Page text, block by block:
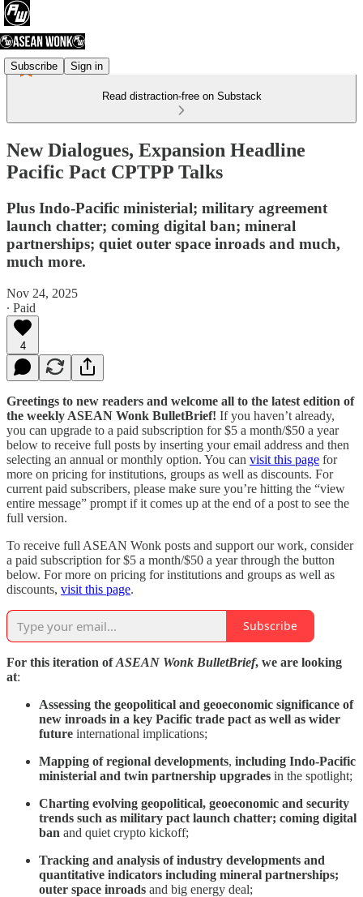
Subscribe Sign in
Read distraction-free on Substack
New Dialogues, Expansion Headline
Pacific Pact CPTPP Talks
Plus Indo-Pacific ministerial; military agreement
launch chatter; coming digital ban; mineral
partnerships; quiet outer space inroads and much,
much more.
Nov 24, 2025
∙ Paid
4
Greetings to new readers and welcome all to the latest edition of
the weekly ASEAN Wonk BulletBrief! If you haven’t already,
you can upgrade to a paid subscription for $5 a month/$50 a year
below to receive full posts by inserting your email address and then
selecting an annual or monthly option. You can visit this page for
more on pricing for institutions, groups as well as discounts. For
current paid subscribers, please make sure you’re hitting the “view
entire message” prompt if it comes up at the end of a post to see the
full version.
To receive full ASEAN Wonk posts and support our work, consider
a paid subscription for $5 a month/$50 a year through the button
below. For more on pricing for institutions and groups as well as
discounts, visit this page.
Subscribe
For this iteration ofASEAN Wonk BulletBrief, we are looking
at:
Assessing the geopolitical and geoeconomic significance of
new inroads in a key Pacific trade pact as well as wider
future international implications;
Mapping of regional developments, including Indo-Pacific
ministerial and twin partnership upgrades in the spotlight;
Charting evolving geopolitical, geoeconomic and security
trends such as military pact launch chatter; coming digital
ban and quiet crypto kickoff;
Tracking and analysis of industry developments and
quantitative indicators including mineral partnerships;
outer space inroads and big energy deal;